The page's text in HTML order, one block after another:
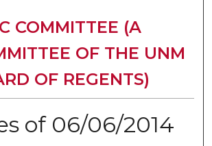
COMMITTEE (A
OF THE UNM
OF REGENTS)
of 06/06/2014